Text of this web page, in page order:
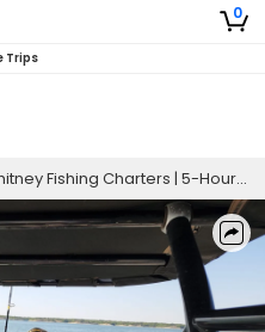
0
Trips
Fishing Charters | 5-Hour Morning Private Trip